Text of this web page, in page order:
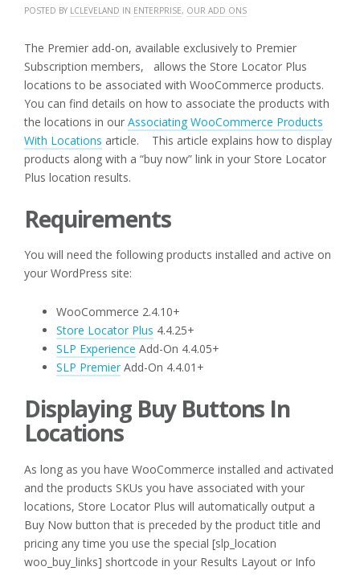
POSTED BY LCLEVELAND IN ENTERPRISE, OUR ADD ONS
The Premier add-on, available exclusively to Premier
Subscription members, allows the Store Locator Plus
locations to be associated with WooCommerce products.
You can find details on how to associate the products with
the locations in our Associating WooCommerce Products
With Locations article. This article explains how to display
products along with a “buy now” link in your Store Locator
Plus location results.
Requirements
You will need the following products installed and active on
your WordPress site:
WooCommerce 2.4.10+
Store Locator Plus 4.4.25+
SLP Experience Add-On 4.4.05+
SLP Premier Add-On 4.4.01+
Displaying Buy Buttons In
Locations
As long as you have WooCommerce installed and activated
and the products SKUs you have associated with your
locations, Store Locator Plus will automatically output a
Buy Now button that is preceded by the product title and
pricing any time you use the special [slp_location
woo_buy_links] shortcode in your Results Layout or Info